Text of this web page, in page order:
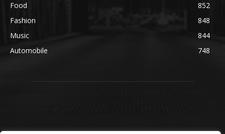
Food
852
Fashion
848
Music
844
Automobile
748